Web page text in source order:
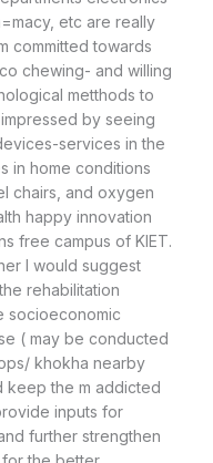
etc are really
committed towards
chewing- and willing
metthods to
by seeing
services in the
in home conditions
chairs, and oxygen
happy innovation
free campus of KIET.
I would suggest
rehabilitation
socioeconomic
( may be conducted
khokha nearby
keep the m addicted
inputs for
further strengthen